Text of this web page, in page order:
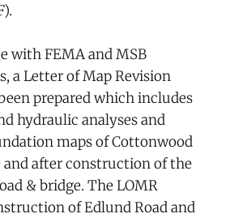
with FEMA and MSB
a Letter of Map Revision
prepared which includes
hydraulic analyses and
maps of Cottonwood
and after construction of the
& bridge. The LOMR
of Edlund Road and